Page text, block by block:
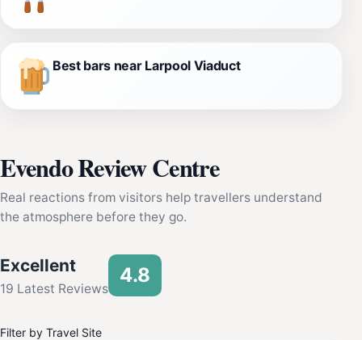
Best bars near Larpool Viaduct
Evendo Review Centre
Real reactions from visitors help travellers understand
the atmosphere before they go.
Excellent
19 Latest Reviews
4.8
Filter by Travel Site